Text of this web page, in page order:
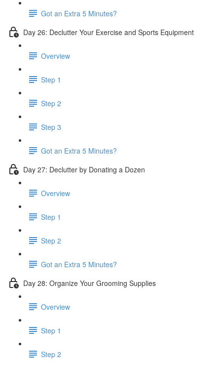
Got an Extra 5 Minutes?
Day 26: Declutter Your Exercise and Sports Equipment
Overview
Step 1
Step 2
Step 3
Got an Extra 5 Minutes?
Day 27: Declutter by Donating a Dozen
Overview
Step 1
Step 2
Got an Extra 5 Minutes?
Day 28: Organize Your Grooming Supplies
Overview
Step 1
Step 2